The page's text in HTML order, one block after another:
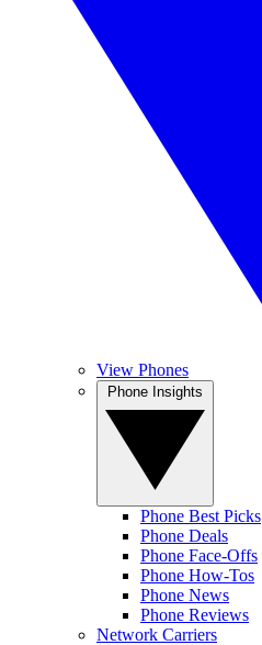
View Phones
Phone Best Picks
Phone Deals
Phone Face-Offs
Phone How-Tos
Phone News
Phone Reviews
Network Carriers